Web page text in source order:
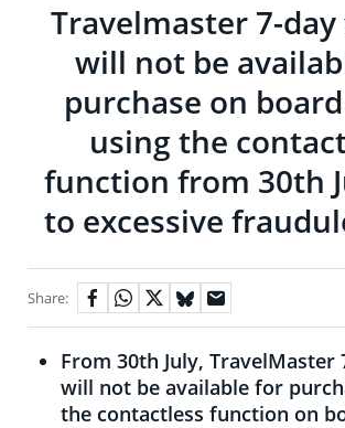
Travelmaster 7-
will not be
purchase on
using the
function from 30th
to excessive
Share:
From 30th July, TravelMaster
will not be available for
the contactless function on